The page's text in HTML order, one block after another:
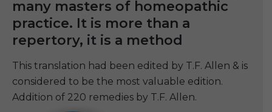
many masters of homeopathic
practice. It is more than a
repertory, it is a method
This translation had been edited by T.F. Allen & is
considered to be the most valuable edition.
Addition of 220 remedies by T.F. Allen.